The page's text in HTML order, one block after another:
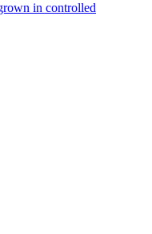
in controlled